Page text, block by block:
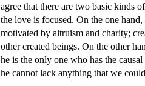
agree that there are two basic kinds
the love is focused. On the one
motivated by altruism and charity;
other created beings. On the other
he is the only one who has the
he cannot lack anything that we